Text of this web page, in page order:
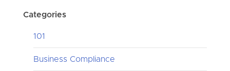
Categories
101
Business Compliance